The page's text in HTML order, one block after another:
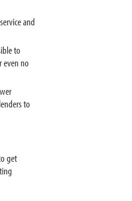
and
to
no
to
get